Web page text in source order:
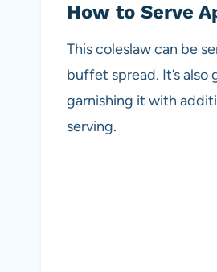
How to Serve
This coleslaw can be
buffet spread. It’s
garnishing it with
serving.